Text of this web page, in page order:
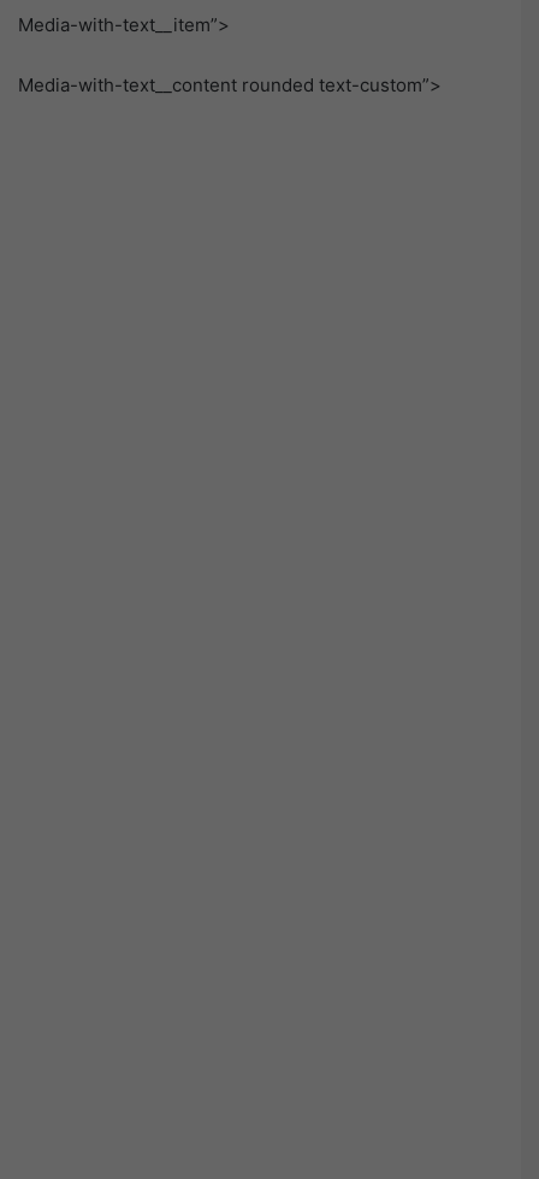
Media-with-text__item”>
Media-with-text__content rounded text-custom”>